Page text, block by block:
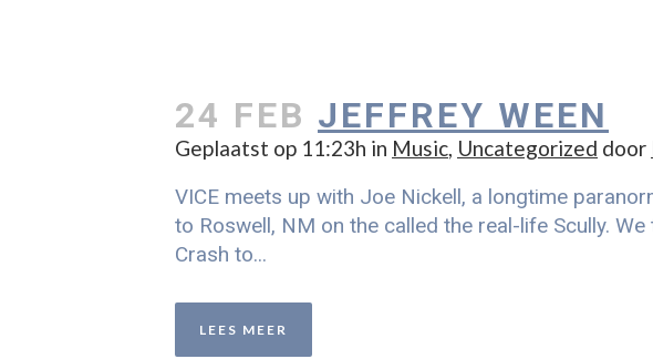
24 FEB JEFFREY WEEN
Geplaatst op 11:23h in Music, Uncategorized door
VICE meets up with Joe Nickell, a longtime
to Roswell, NM on the called the real-life Scully.
Crash to...
LEES MEER